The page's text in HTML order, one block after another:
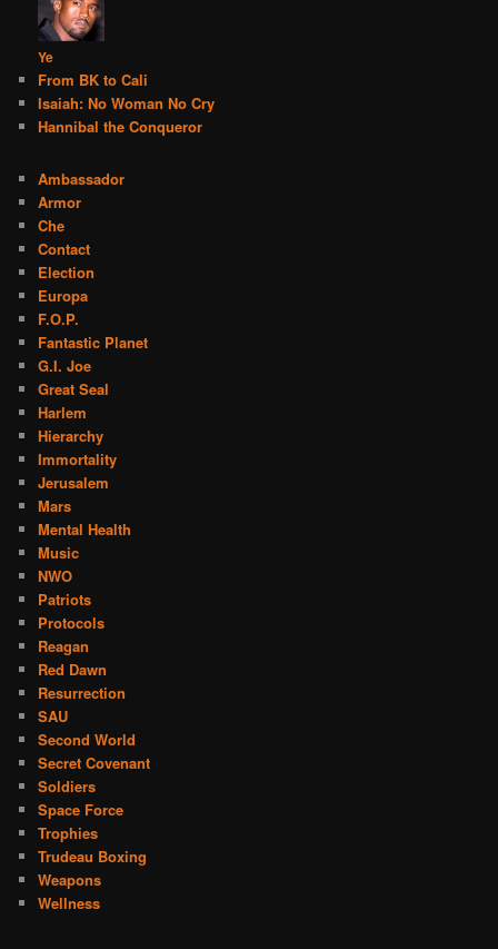
Ye
From BK to Cali
Isaiah: No Woman No Cry
Hannibal the Conqueror
Ambassador
Armor
Che
Contact
Election
Europa
F.O.P.
Fantastic Planet
G.I. Joe
Great Seal
Harlem
Hierarchy
Immortality
Jerusalem
Mars
Mental Health
Music
NWO
Patriots
Protocols
Reagan
Red Dawn
Resurrection
SAU
Second World
Secret Covenant
Soldiers
Space Force
Trophies
Trudeau Boxing
Weapons
Wellness